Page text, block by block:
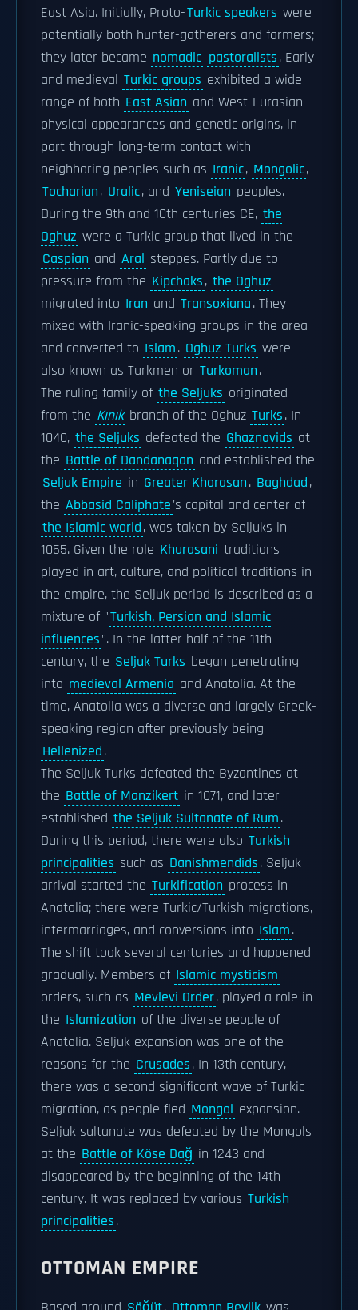
East Asia. Initially, Proto-Turkic speakers were
potentially both hunter-gatherers and farmers;
they later became nomadic pastoralists. Early
and medieval Turkic groups exhibited a wide
range of both East Asian and West-Eurasian
physical appearances and genetic origins, in
part through long-term contact with
neighboring peoples such as Iranic, Mongolic,
Tocharian, Uralic, and Yeniseian peoples.
During the 9th and 10th centuries CE, the
Oghuz were a Turkic group that lived in the
Caspian and Aral steppes. Partly due to
pressure from the Kipchaks, the Oghuz
migrated into Iran and Transoxiana. They
mixed with Iranic-speaking groups in the area
and converted to Islam. Oghuz Turks were
also known as Turkmen or Turkoman.
The ruling family of the Seljuks originated
from the Kınık branch of the Oghuz Turks. In
1040, the Seljuks defeated the Ghaznavids at
the Battle of Dandanaqan and established the
Seljuk Empire in Greater Khorasan. Baghdad,
the Abbasid Caliphate's capital and center of
the Islamic world, was taken by Seljuks in
1055. Given the role Khurasani traditions
played in art, culture, and political traditions in
the empire, the Seljuk period is described as a
mixture of "Turkish, Persian and Islamic
influences". In the latter half of the 11th
century, the Seljuk Turks began penetrating
into medieval Armenia and Anatolia. At the
time, Anatolia was a diverse and largely Greek-
speaking region after previously being
Hellenized.
The Seljuk Turks defeated the Byzantines at
the Battle of Manzikert in 1071, and later
established the Seljuk Sultanate of Rum.
During this period, there were also Turkish
principalities such as Danishmendids. Seljuk
arrival started the Turkification process in
Anatolia; there were Turkic/Turkish migrations,
intermarriages, and conversions into Islam.
The shift took several centuries and happened
gradually. Members of Islamic mysticism
orders, such as Mevlevi Order, played a role in
the Islamization of the diverse people of
Anatolia. Seljuk expansion was one of the
reasons for the Crusades. In 13th century,
there was a second significant wave of Turkic
migration, as people fled Mongol expansion.
Seljuk sultanate was defeated by the Mongols
at the Battle of Köse Dağ in 1243 and
disappeared by the beginning of the 14th
century. It was replaced by various Turkish
principalities.
OTTOMAN EMPIRE